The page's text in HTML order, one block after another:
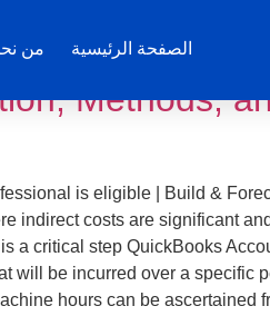
الصفحة الرئيسية من
Methods,
is eligible | Build &
indirect costs are significant
a critical step QuickBooks
will be incurred over a specific
hours can be ascertained